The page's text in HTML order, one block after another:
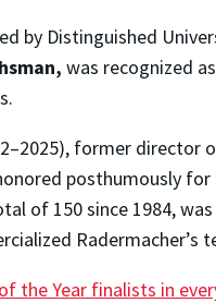
by Distinguished
was recognized
former director
posthumously
of 150 since 1984,
the Year finalists in